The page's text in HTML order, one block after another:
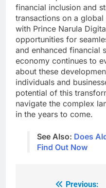
financial inclusion and
transactions on a
with Prince Narula
opportunities for
and enhanced financial
economy continues to
about these
individuals and
potential of this
navigate the complex
in the years to come.
See Also: Does
Find Out Now
Previous: